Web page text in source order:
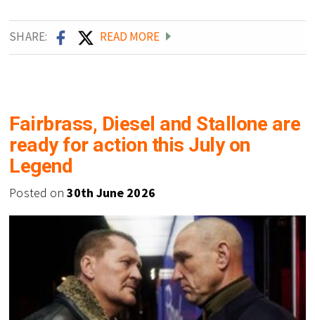
SHARE: READ MORE
Fairbrass, Diesel and Stallone are
ready for action this July on
Legend
Posted on 30th June 2026